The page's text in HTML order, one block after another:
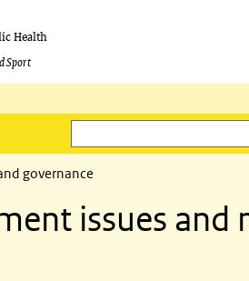
Health
Sport
Search
governance
issues and